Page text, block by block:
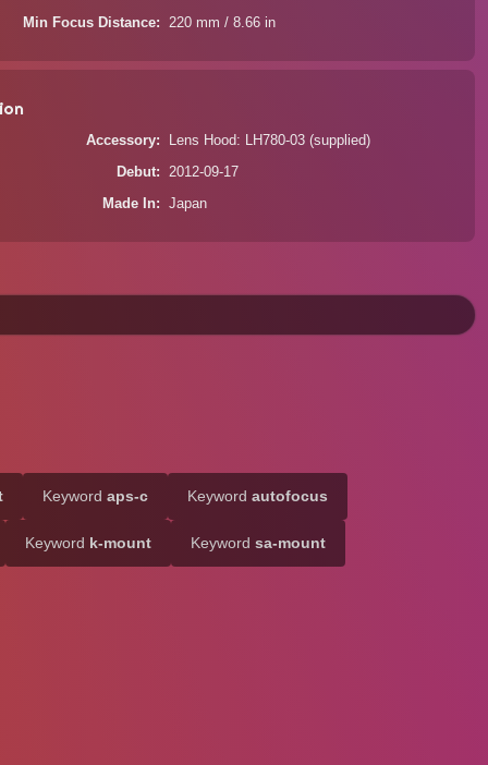
Min Focus Distance 220 mm / 8.66 in
Accessory Lens Hood: LH780-03 (supplied)
Debut 2012-09-17
Made In Japan
Keyword aps-c Keyword autofocus
Keyword k-mount Keyword sa-mount